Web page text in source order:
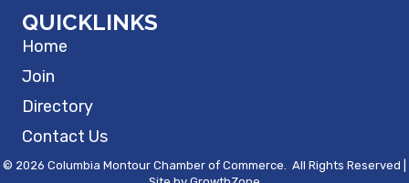
QUICKLINKS
Home
Join
Directory
Contact Us
© 2026 Columbia Montour Chamber of Commerce.
All Rights Reserved |